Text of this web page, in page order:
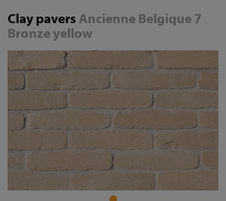
Clay pavers Ancienne Belgique 7
Bronze yellow